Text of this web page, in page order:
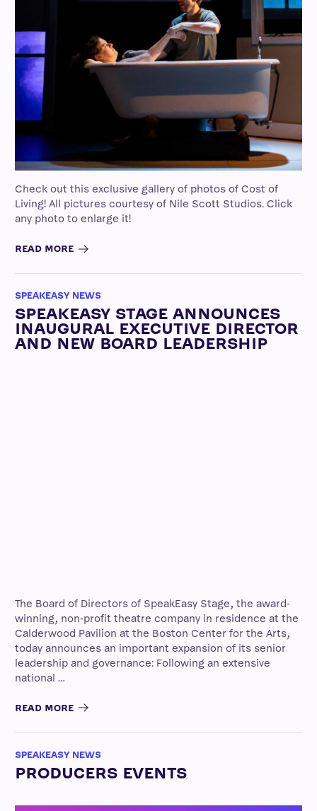
Check out this exclusive gallery of photos of Cost of
Living! All pictures courtesy of Nile Scott Studios. Click
any photo to enlarge it!
READ MORE
SPEAKEASY NEWS
SPEAKEASY STAGE ANNOUNCES
INAUGURAL EXECUTIVE DIRECTOR
AND NEW BOARD LEADERSHIP
The Board of Directors of SpeakEasy Stage, the award-
winning, non-profit theatre company in residence at the
Calderwood Pavilion at the Boston Center for the Arts,
today announces an important expansion of its senior
leadership and governance: Following an extensive
national …
READ MORE
SPEAKEASY NEWS
PRODUCERS EVENTS